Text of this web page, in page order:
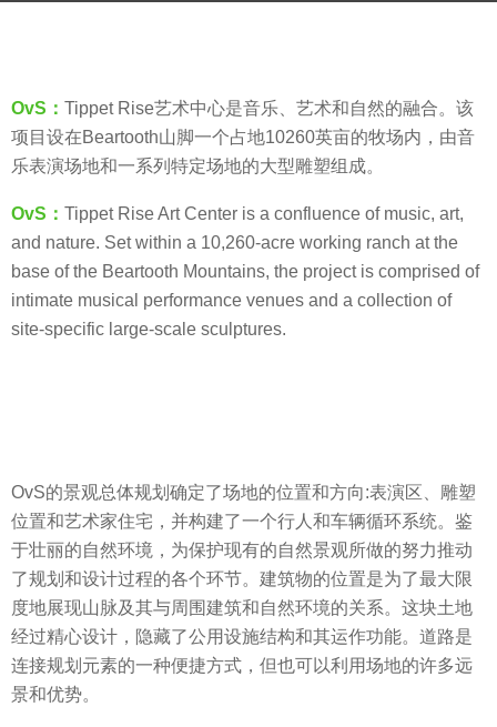
8
y
e
r
s
a
g
o
羽
毛
OvS： Tippet Rise艺术中心是音乐、艺术和自然的融合。该
项目设在Beartooth山脚一个占地10260英亩的牧场内，由音
乐表演场地和一系列特定场地的大型雕塑组成。
OvS： Tippet Rise Art Center is a confluence of music, art,
and nature. Set within a 10,260-acre working ranch at the
base of the Beartooth Mountains, the project is comprised of
intimate musical performance venues and a collection of
site-specific large-scale sculptures.
OvS的景观总体规划确定了场地的位置和方向:表演区、雕塑
位置和艺术家住宅，并构建了一个行人和车辆循环系统。鉴
于壮丽的自然环境，为保护现有的自然景观所做的努力推动
了规划和设计过程的各个环节。建筑物的位置是为了最大限
度地展现山脉及其与周围建筑和自然环境的关系。这块土地
经过精心设计，隐藏了公用设施结构和其运作功能。道路是
连接规划元素的一种便捷方式，但也可以利用场地的许多远
景和优势。